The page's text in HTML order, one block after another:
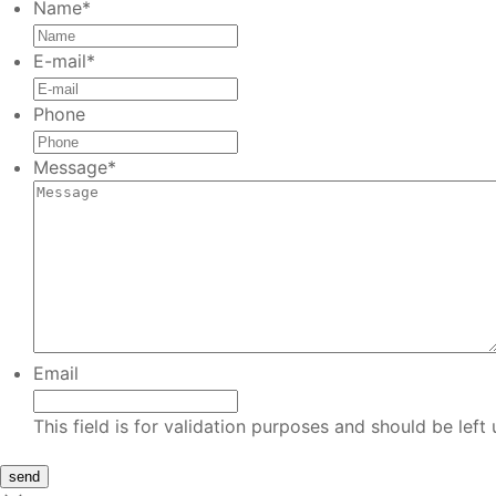
Name*
E-mail*
Phone
Message*
Email
This field is for validation purposes and should be left